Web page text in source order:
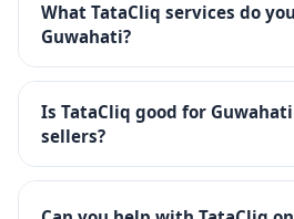
What TataCliq services do
Guwahati?
Seller portal setup, premium
brand store, promotions, returns
account health monitoring.
Is TataCliq good for
sellers?
Yes - TataCliq targets premium
shoppers and is ideal for